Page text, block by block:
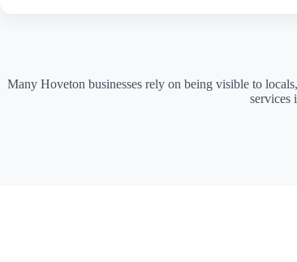
Many Hoveton businesses rely on being visible to
services